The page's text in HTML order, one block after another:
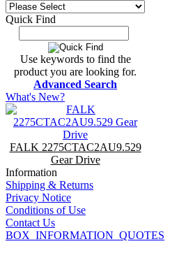
Quick Find
Use keywords to find the
product you are looking for.
Advanced Search
What's New?
FALK 2275CTAC2AU9.529
Gear Drive
Information
Shipping & Returns
Privacy Notice
Conditions of Use
Contact Us
BOX_INFORMATION_QUOTES